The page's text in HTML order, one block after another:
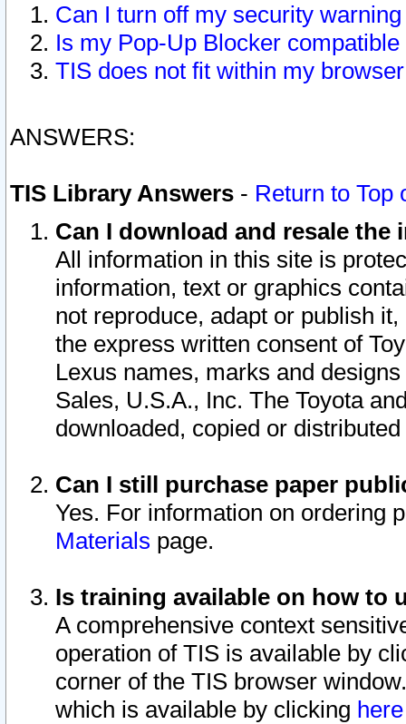
Can I turn off my security
Is my Pop-Up Blocker
TIS does not fit within my
ANSWERS:
TIS Library Answers - Return to Top
Can I download and resale
All information in this site is
information, text or graphics
not reproduce, adapt or publish
the express written consent of
Lexus names, marks and
Sales, U.S.A., Inc. The Toyota
downloaded, copied or
Can I still purchase paper
Yes. For information on ordering
Materials page.
Is training available on how to
A comprehensive context
operation of TIS is available by
corner of the TIS browser
which is available by clicking